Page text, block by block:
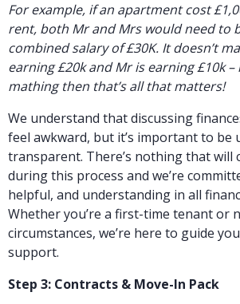
For example, if an apartment cost
rent, both Mr and Mrs would need to
combined salary of £30K. It doesn’t
earning £20k and Mr is earning £10k
mathing then that’s all that matters!
We understand that discussing
feel awkward, but it’s important to be
transparent. There’s nothing that will
during this process and we’re
helpful, and understanding in all
Whether you’re a first-time tenant or
circumstances, we’re here to guide
support.
Step 3: Contracts & Move-In Pack